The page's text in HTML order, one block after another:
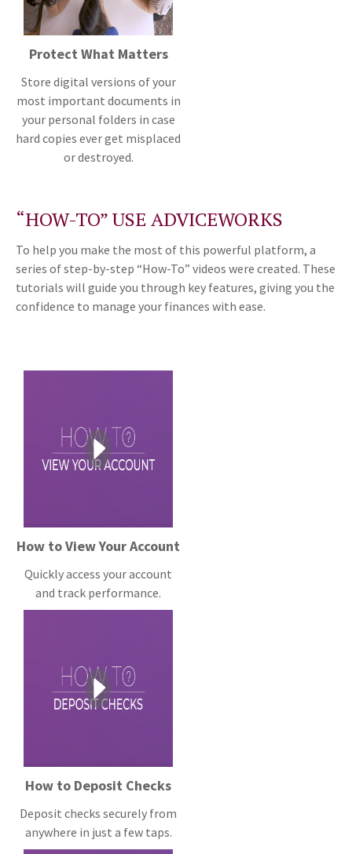
Protect What Matters
Store digital versions of your
most important documents in
your personal folders in case
hard copies ever get misplaced
or destroyed.
“HOW-TO” USE ADVICEWORKS
To help you make the most of this powerful platform, a
series of step-by-step “How-To” videos were created. These
tutorials will guide you through key features, giving you the
confidence to manage your finances with ease.
How to View Your Account
Quickly access your account
and track performance.
How to Deposit Checks
Deposit checks securely from
anywhere in just a few taps.